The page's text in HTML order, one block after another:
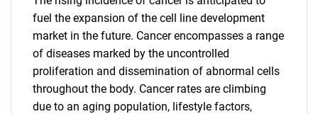
fuel the expansion of the cell line development
market in the future. Cancer encompasses a range
of diseases marked by the uncontrolled
proliferation and dissemination of abnormal cells
throughout the body. Cancer rates are climbing
due to an aging population, lifestyle factors,